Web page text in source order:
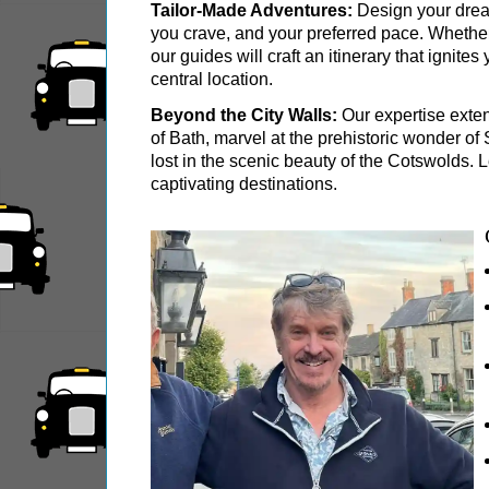
Portsmouth Hotel Transfer: Classic London
Southampton Hotel Transfer: Classic London
Stonehenge & Windsor Black Cab Tour
Stonehenge, Lacock & Bath Black Cab Tour
The Great English Day Out Black Cab Tour
Tilbury Hotel Transfer: Classic London 6-Hour
tours:
American History & Heritage in London:
Chartwell Tour with Black Taxi Transportation
Classic London 4-Hour Highlights Black Cab
Classic London Black Cab Tour
Harry Potter Film Locations: Black Cab Tour
Heathrow Layover Black Cab Tour
Tailor-Made Adventures: Design your
you crave, and your preferred pace.
our guides will craft an itinerary that
central location.
Beyond the City Walls: Our expertise
of Bath, marvel at the prehistoric wonder
lost in the scenic beauty of the Cotswolds.
captivating destinations.